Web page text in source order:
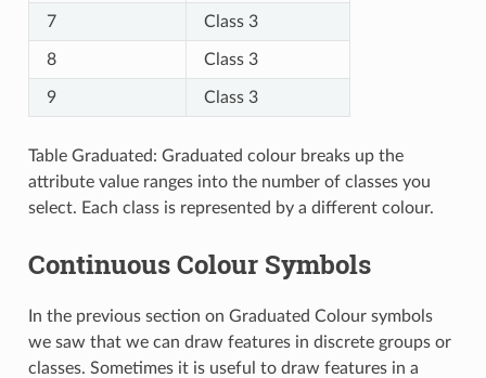
7 Class 3
8 Class 3
9 Class 3
Table Graduated: Graduated colour breaks up the
attribute value ranges into the number of classes you
select. Each class is represented by a different colour.
Continuous Colour Symbols
In the previous section on Graduated Colour symbols
we saw that we can draw features in discrete groups or
classes. Sometimes it is useful to draw features in a